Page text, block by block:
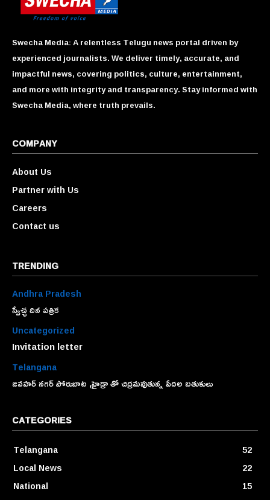
Swecha Media: A relentless Telugu news portal driven by
experienced journalists. We deliver timely, accurate, and
impactful news, covering politics, culture, entertainment,
and more with integrity and transparency. Stay informed with
Swecha Media, where truth prevails.
COMPANY
About Us
Partner with Us
Careers
Contact us
TRENDING
Andhra Pradesh
స్వేచ్ఛ దిన పత్రిక
Uncategorized
Invitation letter
Telangana
జవహర్ నగర్ పోరుబాట ,హైడ్రా తో చిద్రమవుతున్న పేదల బతుకులు
CATEGORIES
Telangana
52
Local News
22
National
15